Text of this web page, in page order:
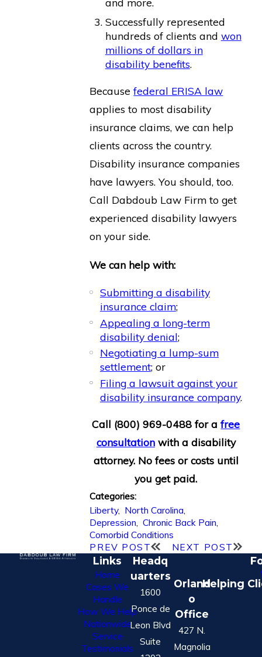
Successfully represented
hundreds of clients and won
millions of dollars in
disability benefits.
Becausefederal ERISA law
applies to most disability
insurance claims, we can help
clients across the country.
Disability insurance companies
have lawyers. You should, too.
Call Dabdoub Law Firm to get
experienced disability lawyers
on your side.
We can help with:
Submitting a disability
insurance claim;
Appealing a long-term
disability denial;
Negotiating a lump-sum
settlement; or
Filing a lawsuit against your
disability insurance company.
Call (800) 969-0488 for afree
consultationwith a disability
attorney. No fees or costs until
you get paid.
Categories:
Liberty, North Carolina
Depression ,Chronic Back Pain
Comorbid Conditions
PREV POST
NEXT POST
Links
Home
Cases We
Handle
How We Help
Nationwide
Service
Testimonials
Headq
uarters
1600
Ponce de
Leon Blvd
Suite
Orland
o
Office
427 N.
Magnolia
Helping